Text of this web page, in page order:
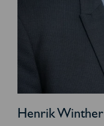
Henrik Winther